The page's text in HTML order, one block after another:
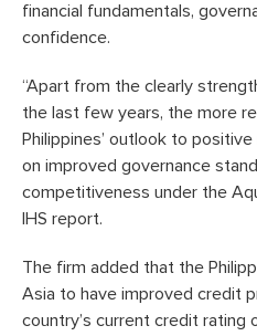
financial fundamentals,
confidence.
“Apart from the clearly
the last few years, the more
Philippines’ outlook to
on improved governance
competitiveness under the
IHS report.
The firm added that the
Asia to have improved credit
country’s current credit rating